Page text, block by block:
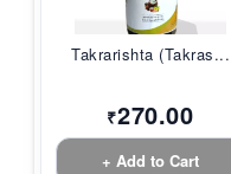
Takrarishta (Takras...
₹270.00
+ Add to Cart